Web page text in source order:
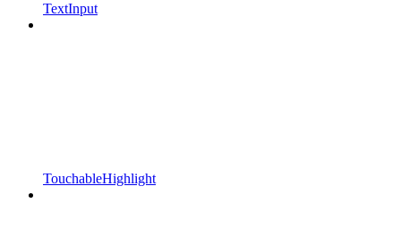
TextInput
TouchableHighlight